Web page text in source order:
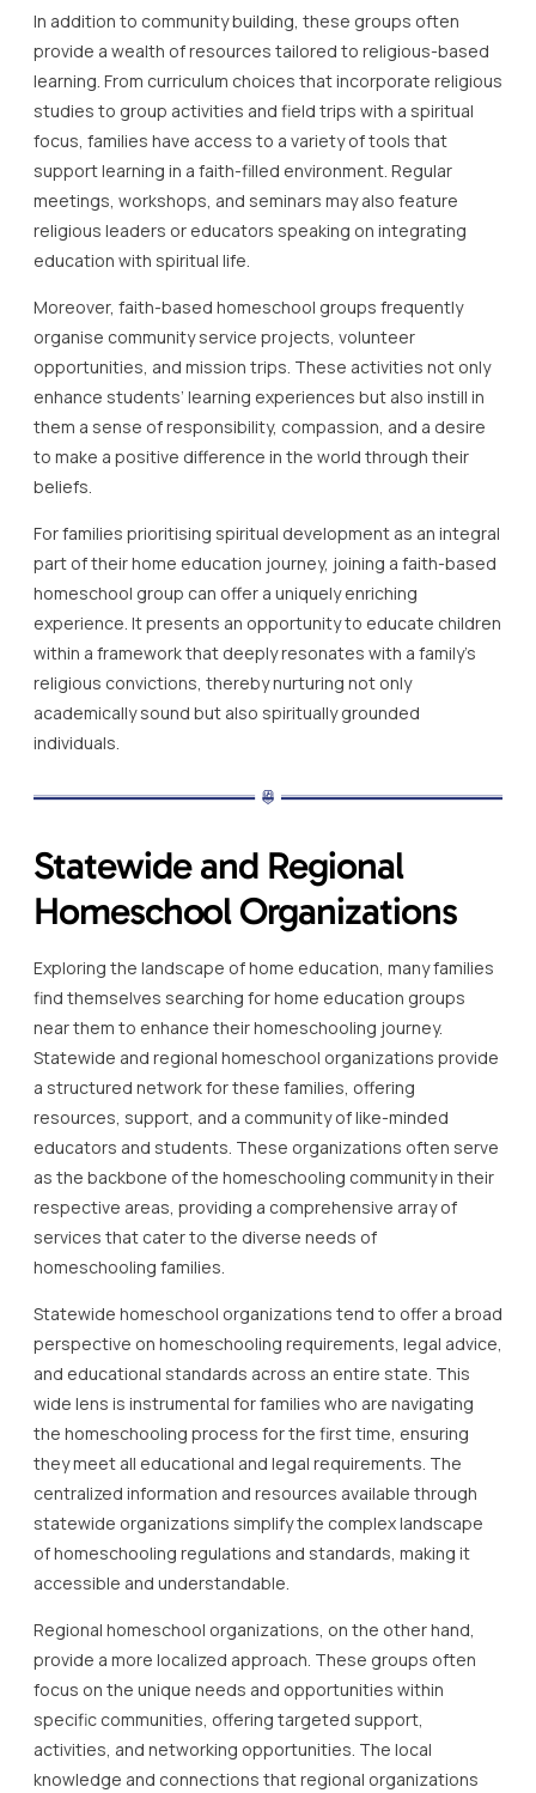
In addition to community building, these groups often
provide a wealth of resources tailored to religious-based
learning. From curriculum choices that incorporate religious
studies to group activities and field trips with a spiritual
focus, families have access to a variety of tools that
support learning in a faith-filled environment. Regular
meetings, workshops, and seminars may also feature
religious leaders or educators speaking on integrating
education with spiritual life.
Moreover, faith-based homeschool groups frequently
organise community service projects, volunteer
opportunities, and mission trips. These activities not only
enhance students’ learning experiences but also instill in
them a sense of responsibility, compassion, and a desire
to make a positive difference in the world through their
beliefs.
For families prioritising spiritual development as an integral
part of their home education journey, joining a faith-based
homeschool group can offer a uniquely enriching
experience. It presents an opportunity to educate children
within a framework that deeply resonates with a family’s
religious convictions, thereby nurturing not only
academically sound but also spiritually grounded
individuals.
Statewide and Regional
Homeschool Organizations
Exploring the landscape of home education, many families
find themselves searching for home education groups
near them to enhance their homeschooling journey.
Statewide and regional homeschool organizations provide
a structured network for these families, offering
resources, support, and a community of like-minded
educators and students. These organizations often serve
as the backbone of the homeschooling community in their
respective areas, providing a comprehensive array of
services that cater to the diverse needs of
homeschooling families.
Statewide homeschool organizations tend to offer a broad
perspective on homeschooling requirements, legal advice,
and educational standards across an entire state. This
wide lens is instrumental for families who are navigating
the homeschooling process for the first time, ensuring
they meet all educational and legal requirements. The
centralized information and resources available through
statewide organizations simplify the complex landscape
of homeschooling regulations and standards, making it
accessible and understandable.
Regional homeschool organizations, on the other hand,
provide a more localized approach. These groups often
focus on the unique needs and opportunities within
specific communities, offering targeted support,
activities, and networking opportunities. The local
knowledge and connections that regional organizations